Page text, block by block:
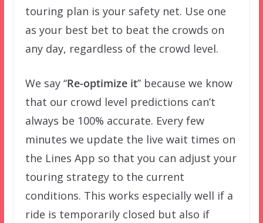
touring plan is your safety net. Use one
as your best bet to beat the crowds on
any day, regardless of the crowd level.
We say “Re-optimize it” because we know
that our crowd level predictions can’t
always be 100% accurate. Every few
minutes we update the live wait times on
the Lines App so that you can adjust your
touring strategy to the current
conditions. This works especially well if a
ride is temporarily closed but also if